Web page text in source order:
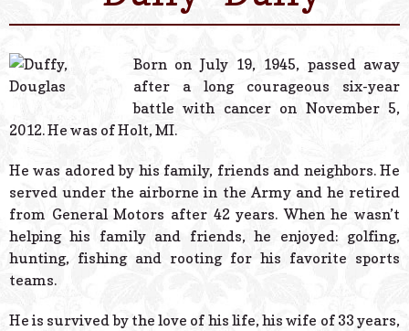
© 2026 Estes
Powered
Born on July 19, 1945, passed away
after a long courageous six-year
battle with cancer on November 5,
2012. He was of Holt, MI.
He was adored by his family, friends and neighbors. He
served under the airborne in the Army and he retired
from General Motors after 42 years. When he wasn’t
helping his family and friends, he enjoyed: golfing,
hunting, fishing and rooting for his favorite sports
teams.
He is survived by the love of his life, his wife of 33 years,